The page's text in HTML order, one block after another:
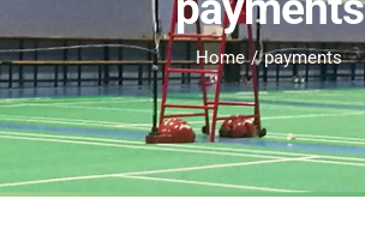
Home payments